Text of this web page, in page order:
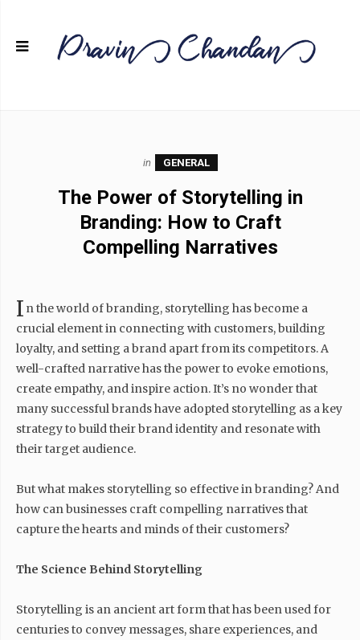
in GENERAL
The Power of Storytelling in
Branding: How to Craft
Compelling Narratives
I n the world of branding, storytelling has become a
crucial element in connecting with customers, building
loyalty, and setting a brand apart from its competitors. A
well-crafted narrative has the power to evoke emotions,
create empathy, and inspire action. It’s no wonder that
many successful brands have adopted storytelling as a key
strategy to build their brand identity and resonate with
their target audience.
But what makes storytelling so effective in branding? And
how can businesses craft compelling narratives that
capture the hearts and minds of their customers?
The Science Behind Storytelling
Storytelling is an ancient art form that has been used for
centuries to convey messages, share experiences, and